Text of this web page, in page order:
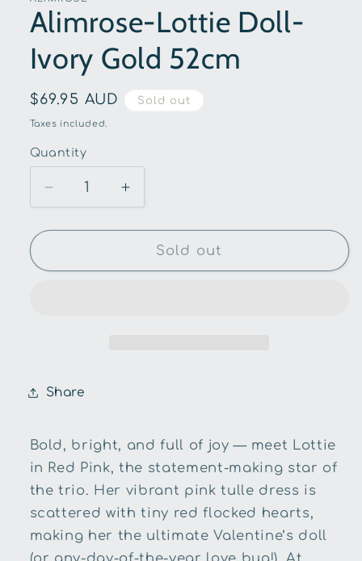
Alimrose-Lottie Doll-
Ivory Gold 52cm
Regular
price
$69.95 AUD Sold out
Taxes included.
Quantity
Quantity
Decrease
quantity
for
Lottie
Increase
quantity
for
Alimrose-
Lottie
Sold out
Share
Bold, bright, and full of joy — meet Lottie
in Red Pink, the statement-making star of
the trio. Her vibrant pink tulle dress is
scattered with tiny red flocked hearts,
making her the ultimate Valentine’s doll